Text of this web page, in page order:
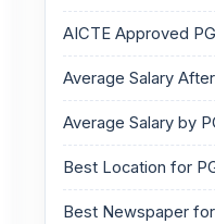
AICTE Approved
Average Salary
Average Salary by
Best Location for
Best Newspaper